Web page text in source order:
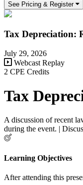
See Pricing & Register
Tax Depreciation:
July 29, 2026
Webcast Replay
2 CPE Credits
Tax
A discussion of recent
during the event. |
Learning Objectives
After attending this